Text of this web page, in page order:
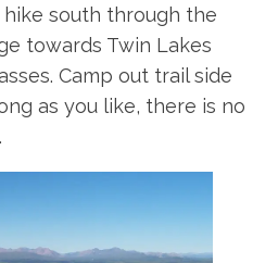
south through the
towards Twin Lakes
Camp out trail side
as you like, there is no